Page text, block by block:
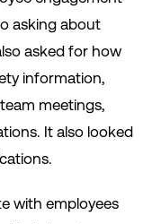
asking about
asked for how
information,
meetings,
It also looked
with employees